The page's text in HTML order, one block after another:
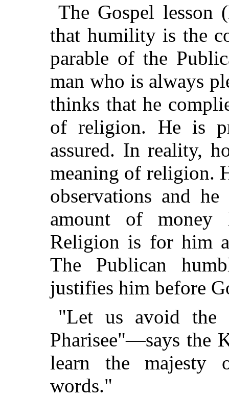
The Gospel lesson
that humility is the
parable of the
man who is always
thinks that he
of religion. He is
assured. In reality,
meaning of religion.
observations and
amount of
Religion is for him
The Publican
justifies him before
"Let us avoid the
Pharisee"—says the
learn the majesty
words."